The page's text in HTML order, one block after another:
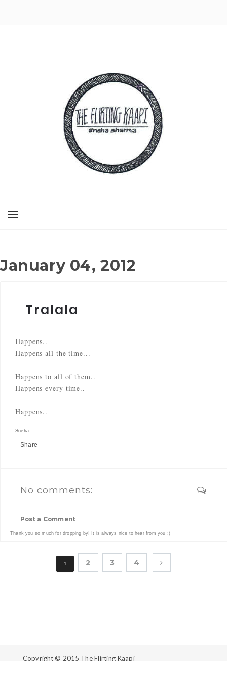
January 04, 2012
Tralala
Happens..
Happens all the time...
Happens to all of them..
Happens every time..
Happens..
Sneha
Share
No comments:
Post a Comment
Thank you so much for dropping by! It is always nice to hear from you :)
1 2 3 4
Copyright © 2015 The Flirting Kaapi